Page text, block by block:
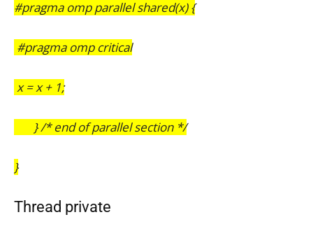
#pragma omp parallel shared(x) {
#pragma omp critical
x = x + 1;
} /* end of parallel section */
}
Thread private